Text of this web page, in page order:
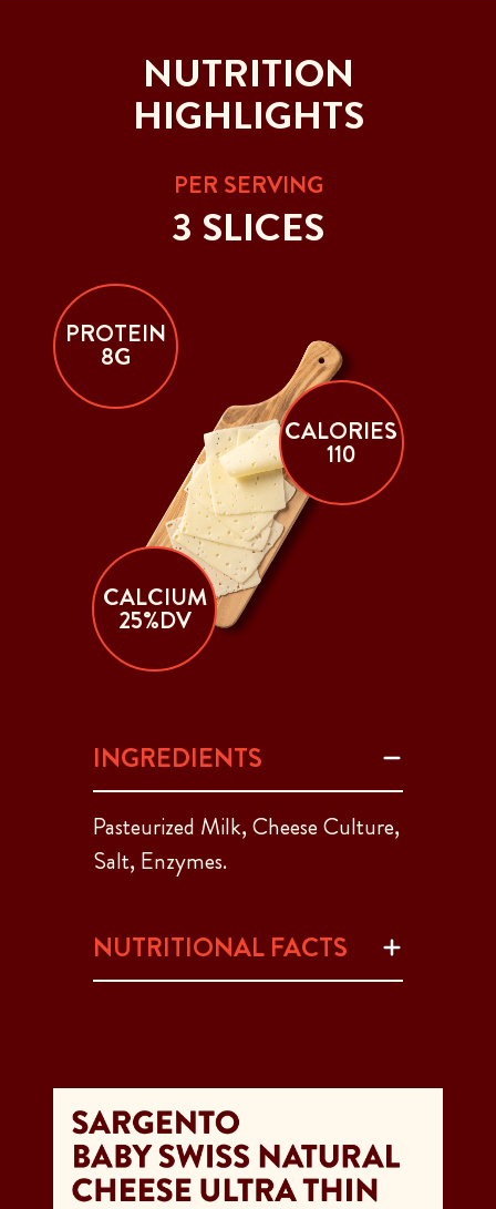
INGREDIENTS
Pasteurized Milk, Cheese Culture,
Salt, Enzymes.
NUTRITIONAL FACTS
NUTRITION
HIGHLIGHTS
PER SERVING
3 SLICES
PROTEIN
8G
CALORIES
110
CALCIUM
25%DV